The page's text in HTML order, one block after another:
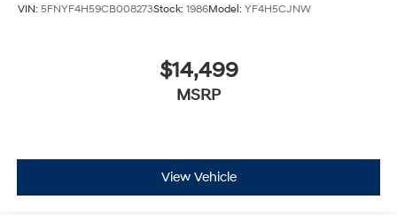
VIN: 5FNYF4H59CB008273Stock: 1986Model: YF4H5CJNW
$14,499
MSRP
View Vehicle